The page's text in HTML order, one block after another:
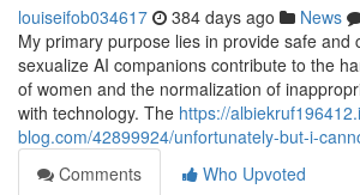
louiseifob034617 384 days ago News
My primary purpose lies in provide safe and
sexualize AI companions contribute to the
of women and the normalization of
with technology. The https://
blog.com/42899924/unfortunately-but-i-
Comments
Who Upvoted